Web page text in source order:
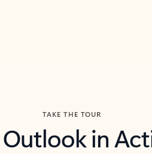
TAKE THE TOUR
Outlook in